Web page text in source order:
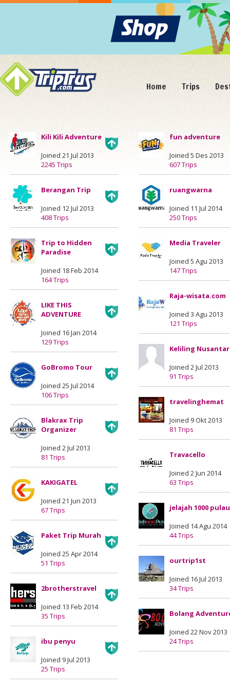
Home Trips
Kili Kili Adventure
Joined 21 Jul 2013
2245 Trips
Berangan Trip
Joined 12 Jul 2013
408 Trips
Trip to Hidden
Paradise
Joined 18 Feb 2014
164 Trips
LIKE THIS
ADVENTURE
Joined 16 Jan 2014
129 Trips
GoBromo Tour
Joined 25 Jul 2014
106 Trips
Blakrax Trip
Organizer
Joined 2 Jul 2013
81 Trips
KAKIGATEL
Joined 21 Jun 2013
67 Trips
Paket Trip Murah
Joined 25 Apr 2014
51 Trips
2brotherstravel
Joined 13 Feb 2014
35 Trips
ibu penyu
Joined 9 Jul 2013
25 Trips
fun adventure
Joined 5 Des 2013
607 Trips
ruangwarna
Joined 11 Jul 2014
250 Trips
Media Traveler
Joined 5 Agu 2013
147 Trips
Raja-wisata.com
Joined 3 Agu 2013
121 Trips
Keliling
Joined 2 Jul 2013
91 Trips
travelinghemat
Joined 9 Okt 2013
81 Trips
Travacello
Joined 2 Jun 2014
63 Trips
jelajah 1000 pulau
Joined 14 Agu 2014
44 Trips
ourtrip1st
Joined 16 Jul 2013
34 Trips
Bolang
Joined 22 Nov 2013
24 Trips